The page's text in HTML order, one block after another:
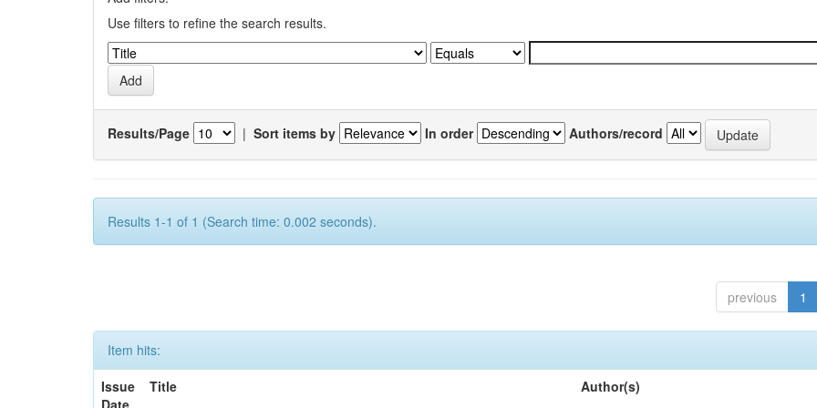
Use filters to refine the search results.
Results/Page | Sort items by In order Authors/record
Results 1-1 of 1 (Search time: 0.002 seconds).
previous 1
Item hits:
Issue
Date
Title Author(s)